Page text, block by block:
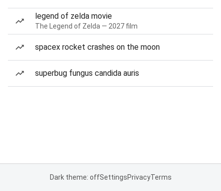
legend of zelda movie
The Legend of Zelda — 2027 film
spacex rocket crashes on the moon
superbug fungus candida auris
Dark theme: offSettingsPrivacyTerms